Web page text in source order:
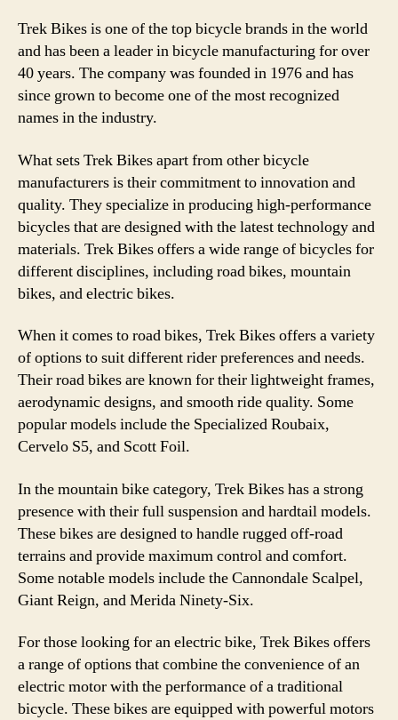
Trek Bikes is one of the top bicycle brands in the world
and has been a leader in bicycle manufacturing for over
40 years. The company was founded in 1976 and has
since grown to become one of the most recognized
names in the industry.
What sets Trek Bikes apart from other bicycle
manufacturers is their commitment to innovation and
quality. They specialize in producing high-performance
bicycles that are designed with the latest technology and
materials. Trek Bikes offers a wide range of bicycles for
different disciplines, including road bikes, mountain
bikes, and electric bikes.
When it comes to road bikes, Trek Bikes offers a variety
of options to suit different rider preferences and needs.
Their road bikes are known for their lightweight frames,
aerodynamic designs, and smooth ride quality. Some
popular models include the Specialized Roubaix,
Cervelo S5, and Scott Foil.
In the mountain bike category, Trek Bikes has a strong
presence with their full suspension and hardtail models.
These bikes are designed to handle rugged off-road
terrains and provide maximum control and comfort.
Some notable models include the Cannondale Scalpel,
Giant Reign, and Merida Ninety-Six.
For those looking for an electric bike, Trek Bikes offers
a range of options that combine the convenience of an
electric motor with the performance of a traditional
bicycle. These bikes are equipped with powerful motors